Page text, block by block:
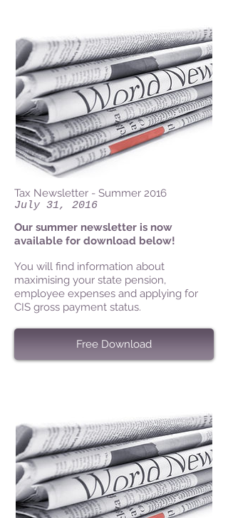
Tax Newsletter - Summer 2016
July 31, 2016
Our summer newsletter is now
available for download below!
You will find information about
maximising your state pension,
employee expenses and applying for
CIS gross payment status.
Free Download